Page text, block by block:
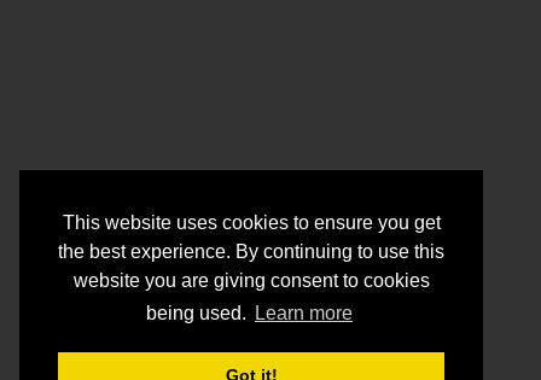
This website uses cookies to ensure you get
the best experience. By continuing to use this
website you are giving consent to cookies
being used.
Learn more
Got it!